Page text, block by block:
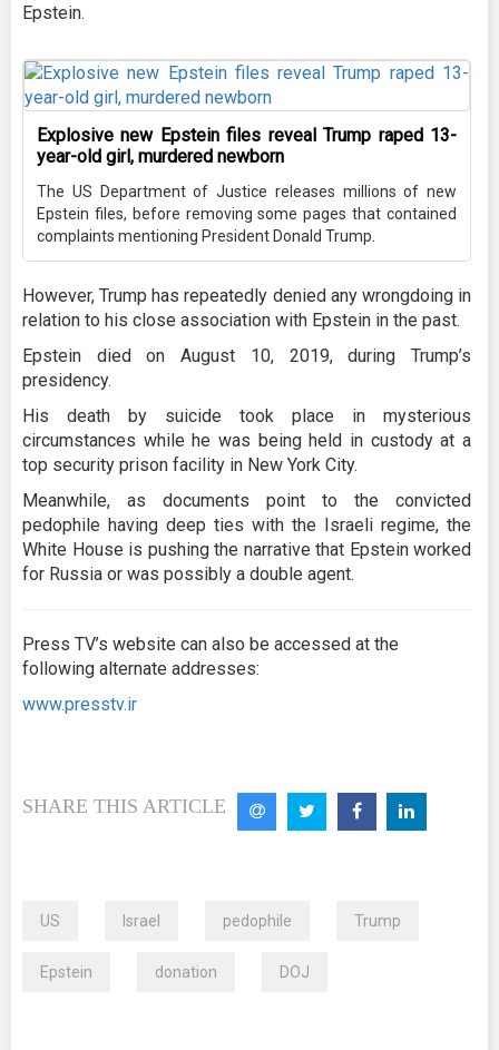
Epstein.
Explosive new Epstein files reveal Trump raped 13-
year-old girl, murdered newborn
The US Department of Justice releases millions of new
Epstein files, before removing some pages that contained
complaints mentioning President Donald Trump.
However, Trump has repeatedly denied any wrongdoing in
relation to his close association with Epstein in the past.
Epstein died on August 10, 2019, during Trump’s
presidency.
His death by suicide took place in mysterious
circumstances while he was being held in custody at a
top security prison facility in New York City.
Meanwhile, as documents point to the convicted
pedophile having deep ties with the Israeli regime, the
White House is pushing the narrative that Epstein worked
for Russia or was possibly a double agent.
Press TV’s website can also be accessed at the
following alternate addresses:
www.presstv.ir
SHARE THIS ARTICLE
US Israel pedophile Trump
Epstein donation DOJ